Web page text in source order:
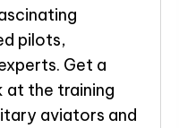
pilots,
Get a
the training
aviators and